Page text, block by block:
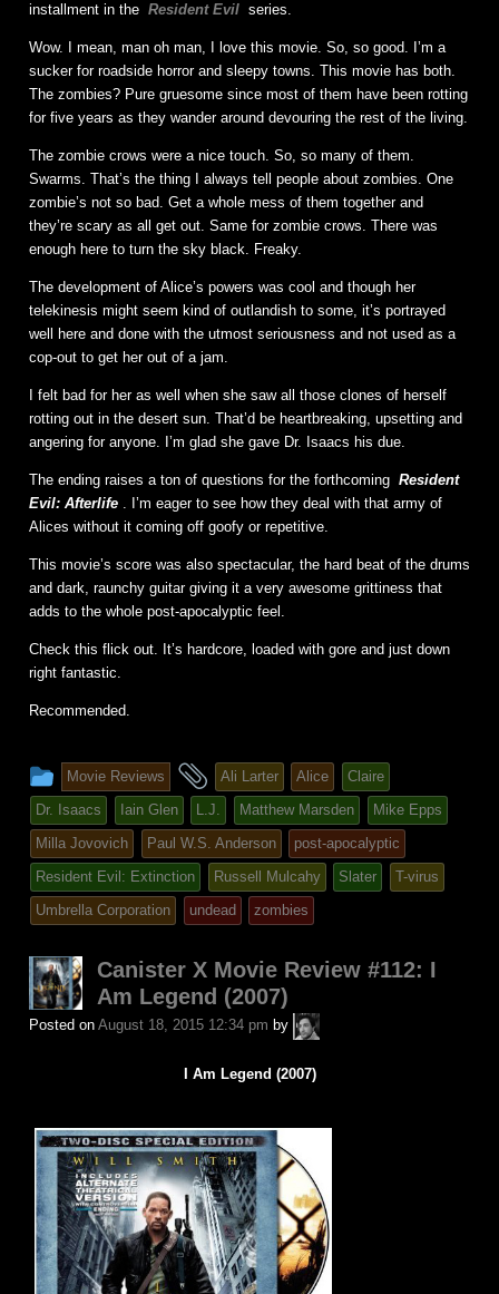
installment in the Resident Evil series.
Wow. I mean, man oh man, I love this movie. So, so good. I’m a
sucker for roadside horror and sleepy towns. This movie has both.
The zombies? Pure gruesome since most of them have been rotting
for five years as they wander around devouring the rest of the living.
The zombie crows were a nice touch. So, so many of them.
Swarms. That’s the thing I always tell people about zombies. One
zombie’s not so bad. Get a whole mess of them together and
they’re scary as all get out. Same for zombie crows. There was
enough here to turn the sky black. Freaky.
The development of Alice’s powers was cool and though her
telekinesis might seem kind of outlandish to some, it’s portrayed
well here and done with the utmost seriousness and not used as a
cop-out to get her out of a jam.
I felt bad for her as well when she saw all those clones of herself
rotting out in the desert sun. That’d be heartbreaking, upsetting and
angering for anyone. I’m glad she gave Dr. Isaacs his due.
The ending raises a ton of questions for the forthcoming Resident
Evil: Afterlife . I’m eager to see how they deal with that army of
Alices without it coming off goofy or repetitive.
This movie’s score was also spectacular, the hard beat of the drums
and dark, raunchy guitar giving it a very awesome grittiness that
adds to the whole post-apocalyptic feel.
Check this flick out. It’s hardcore, loaded with gore and just down
right fantastic.
Recommended.
This
entry
was
posted
in
Movie Reviews
and
tagged
Ali Larter Alice
Claire
Dr. Isaacs
Iain Glen L.J. Matthew Marsden
Mike Epps
Milla Jovovich
Paul W.S. Anderson
post-apocalyptic
Resident Evil: Extinction
Russell Mulcahy Slater
T-virus
Umbrella Corporation
undead zombies
Canister X Movie Review #112: I
Am Legend (2007)
Posted on August 18, 2015 12:34 pm by
A.P.
Fuchs
I Am Legend (2007)